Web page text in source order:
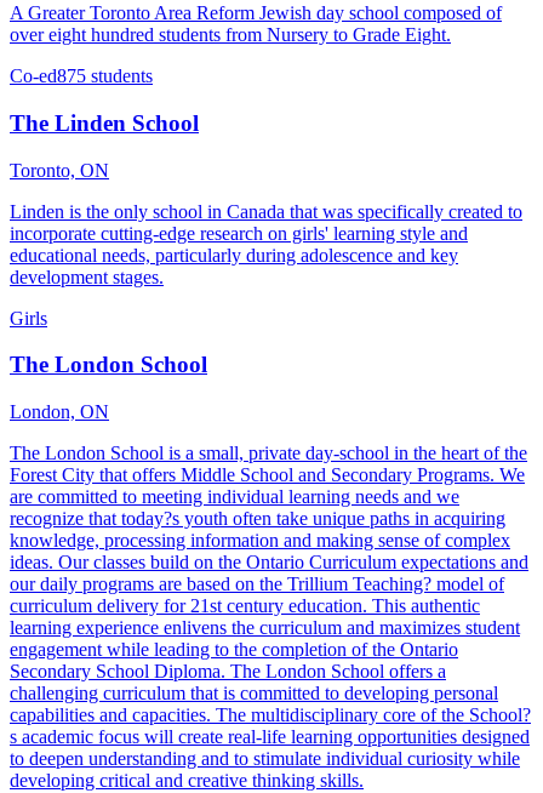
A Greater Toronto Area Reform Jewish day school composed of
over eight hundred students from Nursery to Grade Eight.
Co-ed875 students
The Linden School
Toronto, ON
Linden is the only school in Canada that was specifically created to
incorporate cutting-edge research on girls' learning style and
educational needs, particularly during adolescence and key
development stages.
Girls
The London School
London, ON
The London School is a small, private day-school in the heart of the
Forest City that offers Middle School and Secondary Programs. We
are committed to meeting individual learning needs and we
recognize that today?s youth often take unique paths in acquiring
knowledge, processing information and making sense of complex
ideas. Our classes build on the Ontario Curriculum expectations and
our daily programs are based on the Trillium Teaching? model of
curriculum delivery for 21st century education. This authentic
learning experience enlivens the curriculum and maximizes student
engagement while leading to the completion of the Ontario
Secondary School Diploma. The London School offers a
challenging curriculum that is committed to developing personal
capabilities and capacities. The multidisciplinary core of the School?
s academic focus will create real-life learning opportunities designed
to deepen understanding and to stimulate individual curiosity while
developing critical and creative thinking skills.